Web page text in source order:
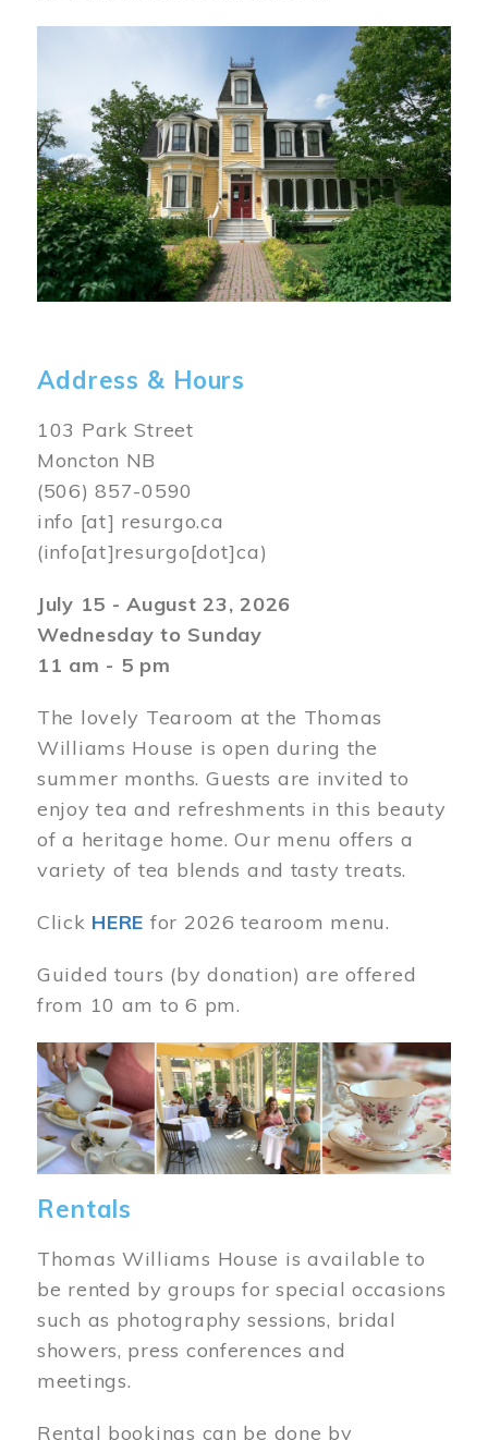
Address & Hours
103 Park Street
Moncton NB
(506) 857-0590
info [at] resurgo.ca
(info[at]resurgo[dot]ca)
July 15 - August 23, 2026
Wednesday to Sunday
11 am - 5 pm
The lovely Tearoom at the Thomas
Williams House is open during the
summer months. Guests are invited to
enjoy tea and refreshments in this beauty
of a heritage home. Our menu offers a
variety of tea blends and tasty treats.
Click HERE for 2026 tearoom menu.
Guided tours (by donation) are offered
from 10 am to 6 pm.
Image
Rentals
Thomas Williams House is available to
be rented by groups for special occasions
such as photography sessions, bridal
showers, press conferences and
meetings.
Rental bookings can be done by